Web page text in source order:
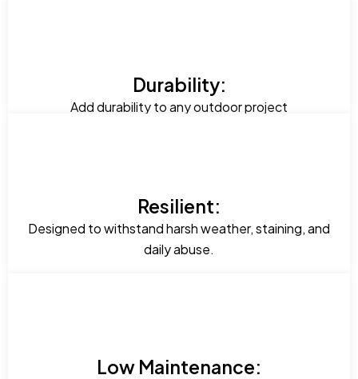
Durability:
Add durability to any outdoor project
Resilient:
Designed to withstand harsh weather, staining, and
daily abuse.
Low Maintenance: